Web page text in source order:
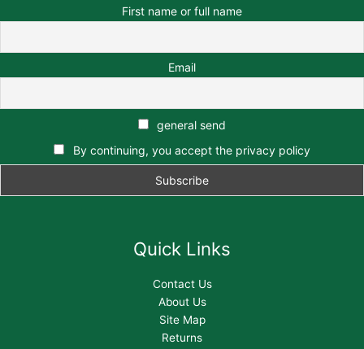
First name or full name
Email
general send
By continuing, you accept the privacy policy
Quick Links
Contact Us
About Us
Site Map
Returns